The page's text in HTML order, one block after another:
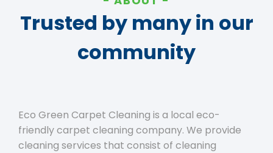
Trusted by many in our
community
Eco Green Carpet Cleaning is a local eco-
friendly carpet cleaning company. We provide
cleaning services that consist of cleaning